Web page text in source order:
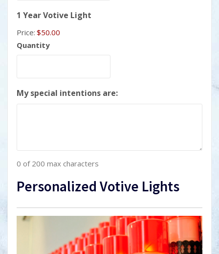
1 Year Votive LightQuantity
Price: $50.00
Quantity
My special intentions are:
0 of 200 max characters
Personalized Votive Lights